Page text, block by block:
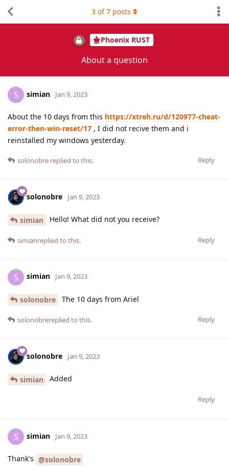
Phoenix RUST
About a question
3 of7 posts
S simian Jan 9, 2023
About the 10 days from this https://xtreh.ru/d/120977-cheat-
error-then-win-reset/17 , I did not recive them and i
reinstalled my windows yesterday.
Reply
solonobre replied to this.
solonobre Jan 9, 2023
simian Hello! What did not you receive?
Reply
simianreplied to this.
S simian Jan 9, 2023
solonobre The 10 days from Ariel
Reply
solonobrereplied to this.
solonobre Jan 9, 2023
simian Added
Reply
S simian Jan 9, 2023
Thank's @solonobre